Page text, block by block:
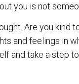
you is not
Are you kind
and feelings in
and take a step